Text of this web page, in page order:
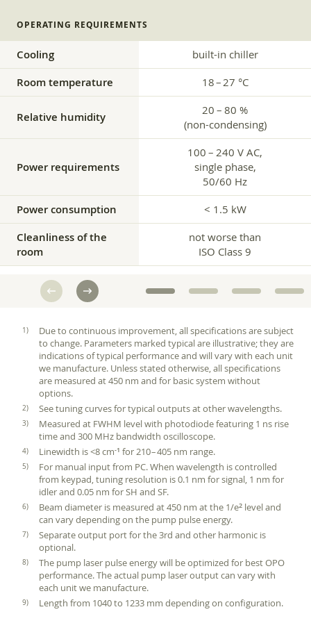
OPERATING REQUIREMENTS
Cooling built-in chiller
Room temperature 18 – 27 °C
Relative humidity
20 – 80 %
(non-condensing)
Power requirements
100 – 240 V AC,
single phase,
50/60 Hz
Power consumption < 1.5 kW
Cleanliness of the
room
not worse than
ISO Class 9
Due to continuous improvement, all specifications are subject
to change. Parameters marked typical are illustrative; they are
indications of typical performance and will vary with each unit
we manufacture. Unless stated otherwise, all specifications
are measured at 450 nm and for basic system without
options.
See tuning curves for typical outputs at other wavelengths.
Measured at FWHM level with photodiode featuring 1 ns rise
time and 300 MHz bandwidth oscilloscope.
Linewidth is <8 cm‑1 for 210 – 405 nm range.
For manual input from PC. When wavelength is controlled
from keypad, tuning resolution is 0.1 nm for signal, 1 nm for
idler and 0.05 nm for SH and SF.
Beam diameter is measured at 450 nm at the 1/e2 level and
can vary depending on the pump pulse energy.
Separate output port for the 3rd and other harmonic is
optional.
The pump laser pulse energy will be optimized for best OPO
performance. The actual pump laser output can vary with
each unit we manufacture.
Length from 1040 to 1233 mm depending on configuration.